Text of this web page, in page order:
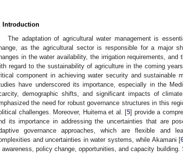
Introduction
The adaptation of agricultural water management is
as the agricultural sector is responsible for a major
in the water availability, the irrigation requirements,
regard to the sustainability of agriculture in the coming
component in achieving water security and sustainable
have underscored its importance, especially in the
demographic shifts, and significant impacts of
the need for robust governance structures in this
challenges. Moreover, Huitema et al. [5] provide a
its importance in addressing the uncertainties that are
governance approaches, which are flexible and
and uncertainties in water systems, while Akamani [
awareness, policy change, opportunities, and capacity